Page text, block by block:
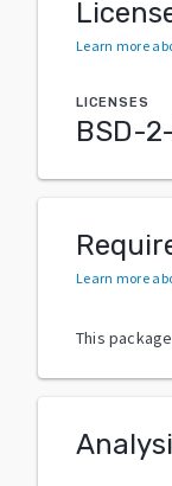
Learn more
LICENSES
BSD-
Learn more
This